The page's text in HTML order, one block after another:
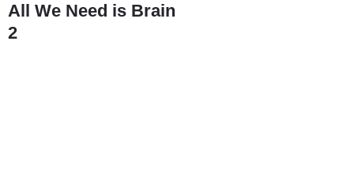
All We Need is Brain
2